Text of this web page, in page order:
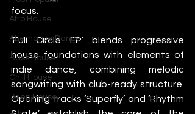
Afro House
Alternative Dance
Bass House
Chill House
Deep House
focus.
‘Full Circle EP’ blends progressive
house foundations with elements of
indie dance, combining melodic
songwriting with club-ready structure.
Opening tracks ‘Superfly’ and ‘Rhythm